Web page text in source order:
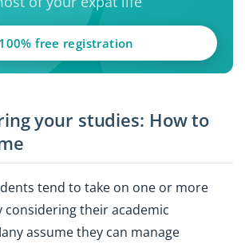
100% free registration
your studies: How to
tend to take on one or more
their academic
assume they can manage